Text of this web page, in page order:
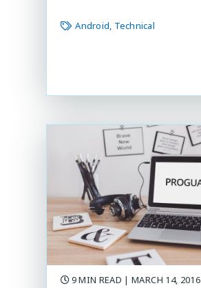
Android, Technical
9 MIN READ | MARCH 14, 2016